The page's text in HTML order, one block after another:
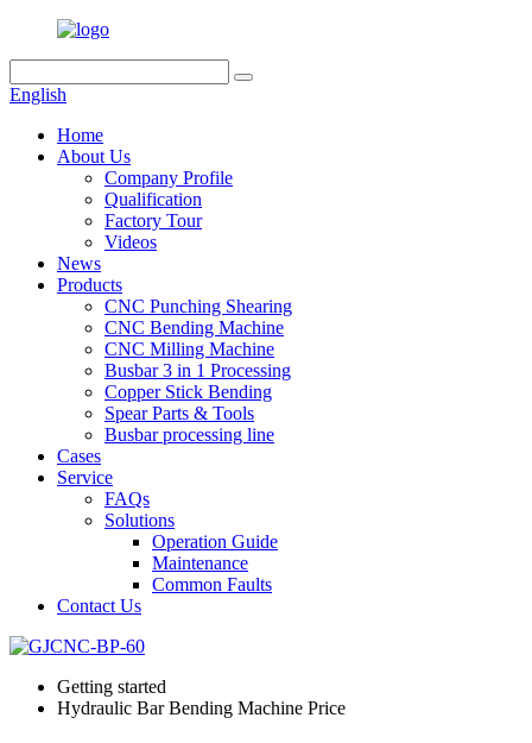
English
Home
About Us
Company Profile
Qualification
Factory Tour
Videos
News
Products
CNC Punching Shearing
CNC Bending Machine
CNC Milling Machine
Busbar 3 in 1 Processing
Copper Stick Bending
Spear Parts & Tools
Busbar processing line
Cases
Service
FAQs
Solutions
Operation Guide
Maintenance
Common Faults
Contact Us
Getting started
Hydraulic Bar Bending Machine Price